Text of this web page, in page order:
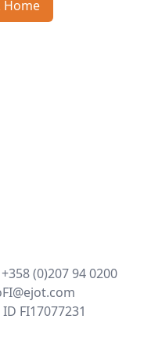
Home
(0)207 94 0200
ID FI17077231